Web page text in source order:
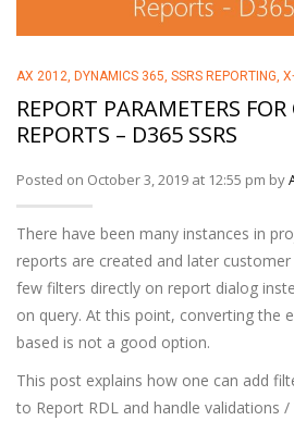
AX 2012, DYNAMICS 365, SSRS REPORTING,
REPORT PARAMETERS
REPORTS – D365 SSRS
Posted on October 3, 2019 at 12:55 pm by
There have been many instances in
reports are created and later
few filters directly on report dialog
on query. At this point, converting the
based is not a good option.
This post explains how one can add
to Report RDL and handle validations /